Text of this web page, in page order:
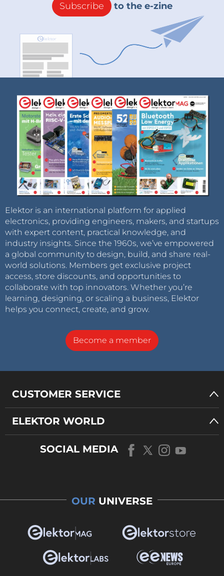
Subscribe to the e-zine
Elektor is an international platform for applied
electronics, providing engineers, makers, and startups
with expert content, practical knowledge, and
industry insights. Since the 1960s, we’ve empowered
a global community to design, build, and share real-
world solutions. Members get exclusive project
access, store discounts, and opportunities to
collaborate with top innovators. Whether you’re
learning, designing, or scaling a business, Elektor
helps you connect, create, and grow.
Become a member
CUSTOMER SERVICE
ELEKTOR WORLD
SOCIAL MEDIA
OUR UNIVERSE